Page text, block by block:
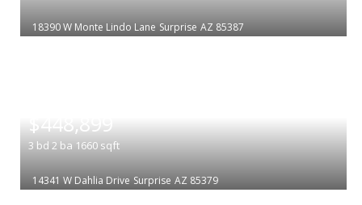
18390 W Monte Lindo Lane Surprise AZ 85387
$448,899
3 bd 2 ba 1660 sqft
14341 W Dahlia Drive Surprise AZ 85379